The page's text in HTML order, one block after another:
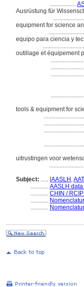
.................
Ausrüstung für
equipment for science
equipo para ciencia y
outillage et équipement
tools & equipment for
uitrustingen voor
Subject: ..... [AASLH ,
............ AASLH
............ CHIN /
............
............